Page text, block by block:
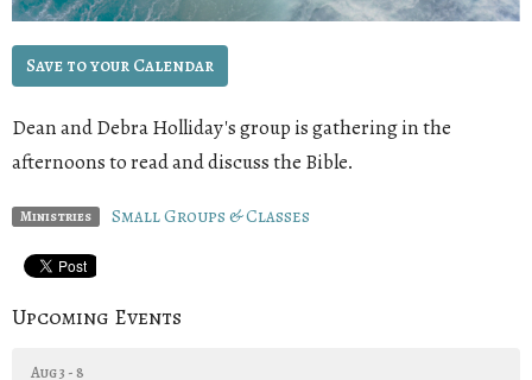
Save to your Calendar
DeanandDebra Holliday's group is gathering in the
afternoons to read and discuss the Bible.
Ministries Small Groups & Classes
Upcoming Events
Aug 3 - 8